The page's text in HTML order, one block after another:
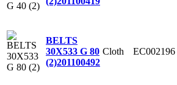
BELTS
30X533 G 80
(2)201100492
Cloth EC002196